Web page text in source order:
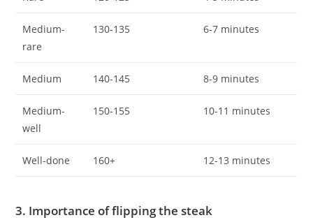
Medium-
rare
130-135 6-7 minutes
Medium 140-145 8-9 minutes
Medium-
well
150-155 10-11 minutes
Well-done 160+ 12-13 minutes
3. Importance of flipping the steak